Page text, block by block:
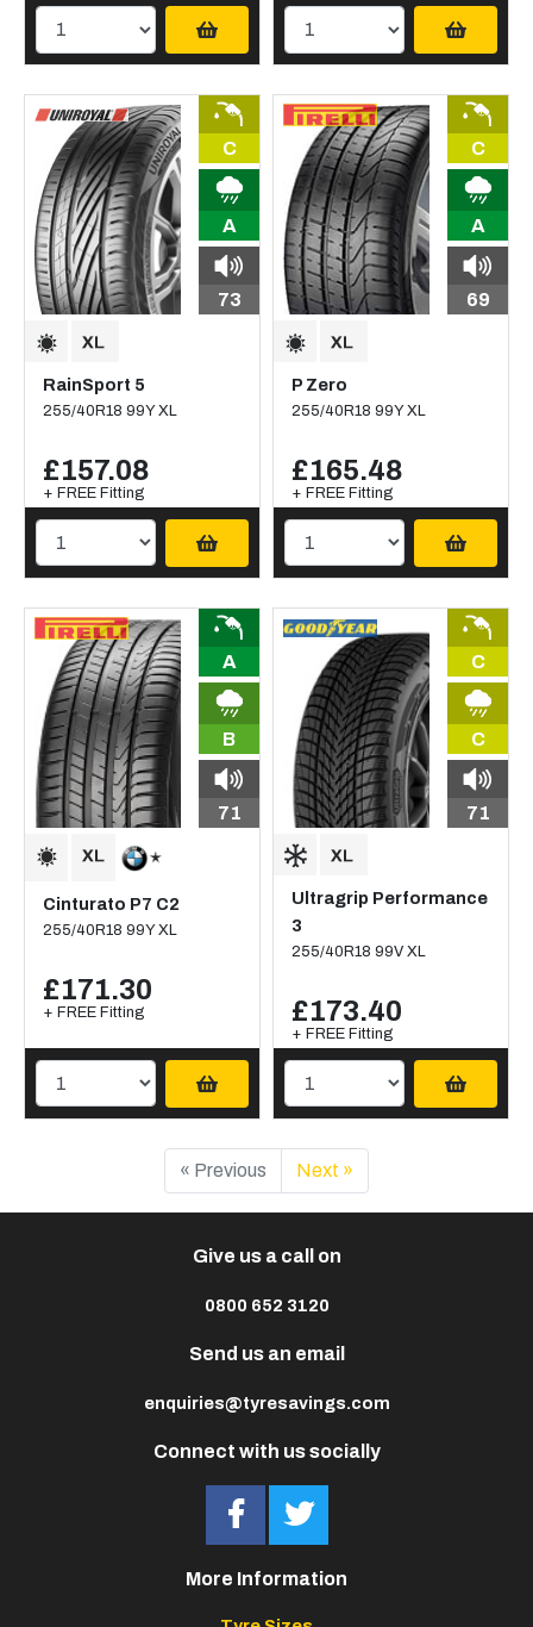
C
A
73
RainSport 5
255/40R18 99Y XL
£157.08
+ FREE Fitting
C
A
69
P Zero
255/40R18 99Y XL
£165.48
+ FREE Fitting
A
B
71
Cinturato P7 C2
255/40R18 99Y XL
£171.30
+ FREE Fitting
C
C
71
Ultragrip Performance
3
255/40R18 99V XL
£173.40
+ FREE Fitting
« Previous Next »
Connect with us socially
Give us a call on
0800 652 3120
Send us an email
enquiries@tyresavings.com
More Information